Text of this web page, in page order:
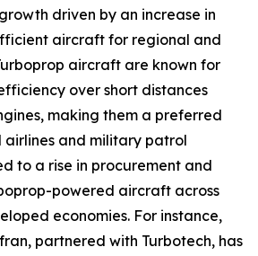
driven by an increase in
aircraft for regional and
aircraft are known for
over short distances
making them a preferred
airlines and military patrol
to a rise in procurement and
powered aircraft across
economies. For instance,
partnered with Turbotech, has